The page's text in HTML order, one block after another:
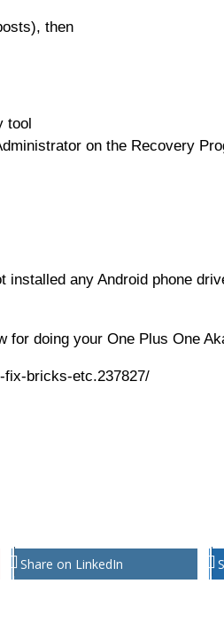
then
tool
on the Recovery
any Android phone
for doing your One Plus One
bricks-etc.237827/
Share on LinkedIn